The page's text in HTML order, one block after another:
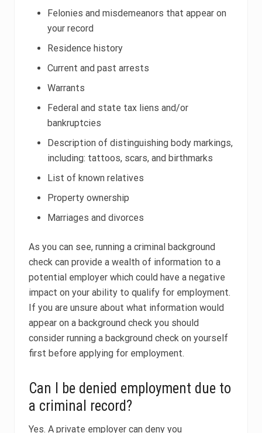
Felonies and misdemeanors that appear on
your record
Residence history
Current and past arrests
Warrants
Federal and state tax liens and/or
bankruptcies
Description of distinguishing body markings,
including: tattoos, scars, and birthmarks
List of known relatives
Property ownership
Marriages and divorces
As you can see, running a criminal background
check can provide a wealth of information to a
potential employer which could have a negative
impact on your ability to qualify for employment.
If you are unsure about what information would
appear on a background check you should
consider running a background check on yourself
first before applying for employment.
Can I be denied employment due to
a criminal record?
Yes. A private employer can deny you